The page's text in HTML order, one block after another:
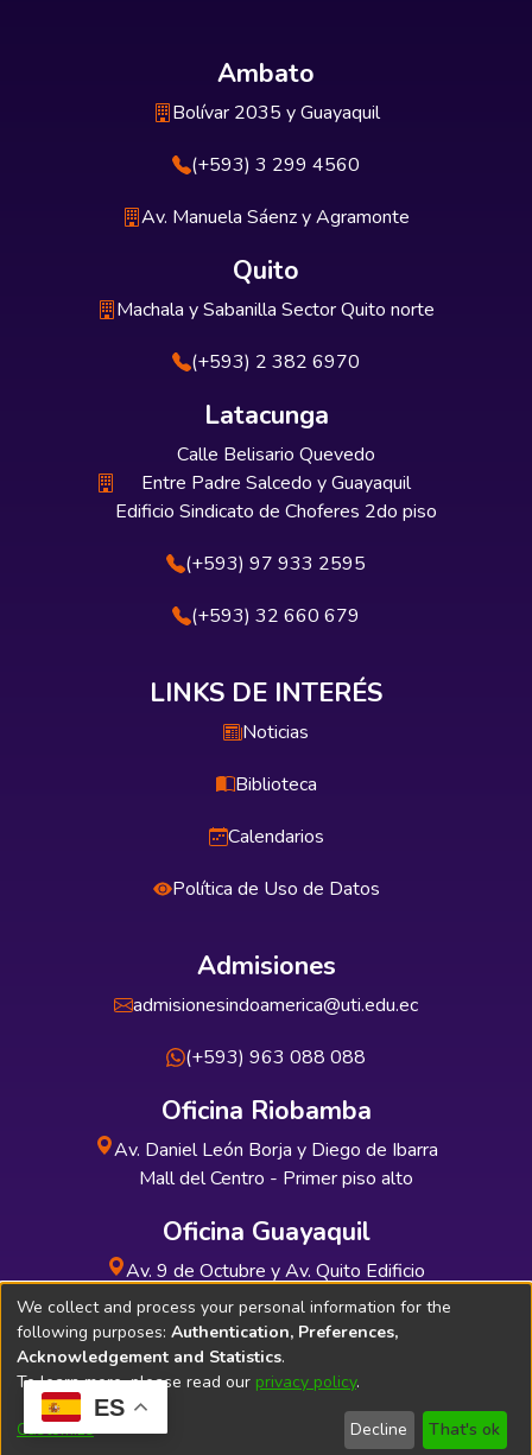
ES
Ambato
Bolívar 2035 y Guayaquil
(+593) 3 299 4560
Av. Manuela Sáenz y Agramonte
Quito
Machala y Sabanilla Sector Quito norte
(+593) 2 382 6970
Latacunga
Calle Belisario Quevedo
Entre Padre Salcedo y Guayaquil
Edificio Sindicato de Choferes 2do piso
(+593) 97 933 2595
(+593) 32 660 679
LINKS DE INTERÉS
Noticias
Biblioteca
Calendarios
Política de Uso de Datos
Admisiones
admisionesindoamerica@uti.edu.ec
(+593) 963 088 088
Oficina Riobamba
Av. Daniel León Borja y Diego de Ibarra
Mall del Centro - Primer piso alto
Oficina Guayaquil
Av. 9 de Octubre y Av. Quito Edificio
INDUAUTO - Planta baja
Soporte Técnico Bibliolatino.com
We collect and process your personal information for the
following purposes: Authentication, Preferences,
Acknowledgement and Statistics.
To learn more, please read our privacy policy.
Customize Decline That's ok